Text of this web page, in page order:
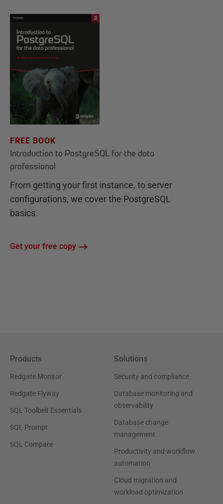
FREE BOOK
Introduction to PostgreSQL for the data
professional
From getting your first instance, to server
configurations, we cover the PostgreSQL
basics.
Get your free copy
Products
Redgate Monitor
Redgate Flyway
SQL Toolbelt Essentials
SQL Prompt
SQL Compare
Solutions
Security and compliance
Database monitoring and
observability
Database change
management
Productivity and workflow
automation
Cloud migration and
workload optimization